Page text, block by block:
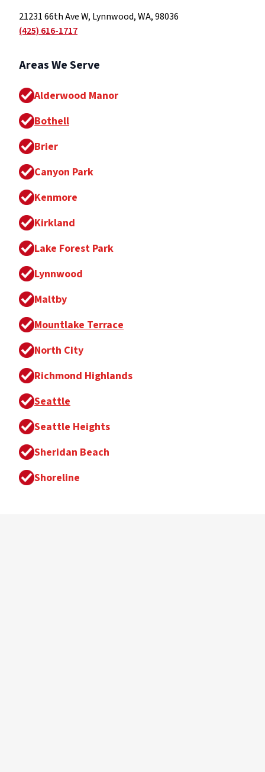
21231 66th Ave W, Lynnwood, WA, 98036
(425) 616-1717
Areas We Serve
Alderwood Manor
Bothell
Brier
Canyon Park
Kenmore
Kirkland
Lake Forest Park
Lynnwood
Maltby
Mountlake Terrace
North City
Richmond Highlands
Seattle
Seattle Heights
Sheridan Beach
Shoreline